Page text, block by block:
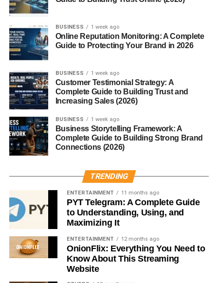
and energy bars existed.
Evolution from Dry Lentils to Canned
Options
Traditionally, lentils were sold dried and required soaking
and long cooking times. As food technology evolved,
canning emerged as a way to make lentils more
accessible and convenient.
Rise of Convenience Foods
Canned lentils became popular alongside other ready-to-
eat foods, catering to modern lifestyles that value nutrition
How Canned Lentils Are Made
Harvesting and Sorting Lentils
Lentils are harvested, cleaned, and sorted to remove
debris and damaged grains. Only high-quality lentils
make it into cans.
BUSINESS 1 week ago
Online Reputation Monitoring: A Complete
Guide to Protecting Your Brand in 2026
BUSINESS 1 week ago
Customer Testimonial Strategy: A
Complete Guide to Building Trust and
Increasing Sales (2026)
BUSINESS 1 week ago
Business Storytelling Framework: A
Complete Guide to Building Strong Brand
Connections (2026)
TRENDING
ENTERTAINMENT 11 months ago
PYT Telegram: A Complete Guide
to Understanding, Using, and
Maximizing It
ENTERTAINMENT 12 months ago
OnionFlix: Everything You Need to
Know About This Streaming
Website